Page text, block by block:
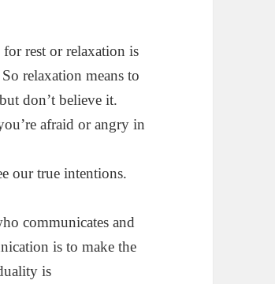
rest or relaxation is
relaxation means to
don’t believe it.
afraid or angry in
our true intentions.
communicates and
is to make the
is